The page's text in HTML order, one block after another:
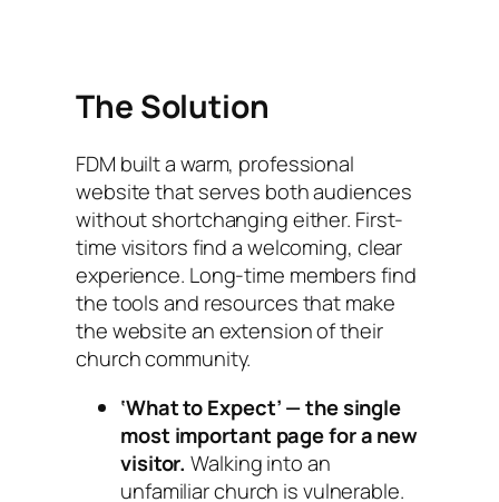
The Solution
FDM built a warm, professional
website that serves both audiences
without shortchanging either. First-
time visitors find a welcoming, clear
experience. Long-time members find
the tools and resources that make
the website an extension of their
church community.
‘What to Expect’ — the single
most important page for a new
visitor. Walking into an
unfamiliar church is vulnerable.